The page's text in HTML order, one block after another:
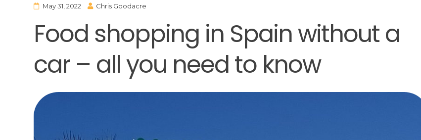
May 31, 2022 Chris Goodacre
Food shopping in Spain without a
car – all you need to know